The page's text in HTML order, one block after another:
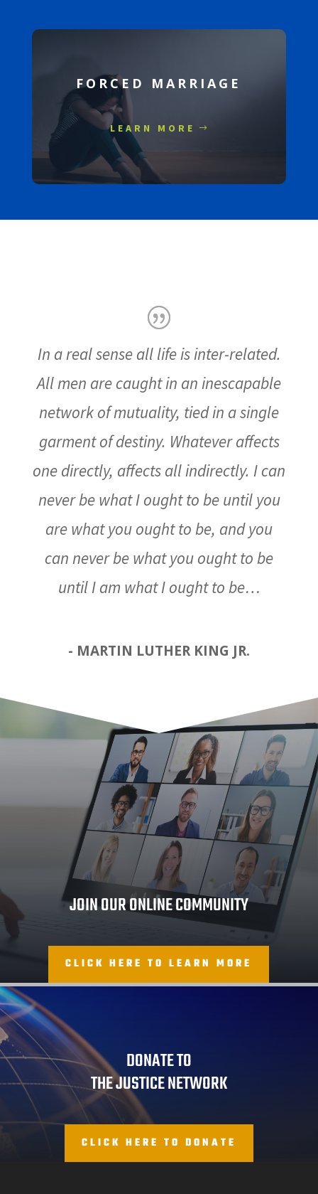
FORCED MARRIAGE
LEARN MORE
In a real sense all life is inter-related.
All men are caught in an inescapable
network of mutuality, tied in a single
garment of destiny. Whatever affects
one directly, affects all indirectly. I can
never be what I ought to be until you
are what you ought to be, and you
can never be what you ought to be
until I am what I ought to be…
- MARTIN LUTHER KING JR.
JOIN OUR ONLINE COMMUNITY
CLICK HERE TO LEARN MORE
DONATE TO
THE JUSTICE NETWORK
CLICK HERE TO DONATE